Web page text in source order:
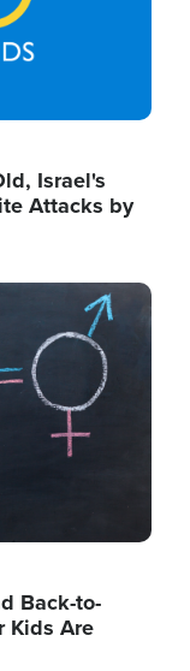
Israel's
Attacks by
Back-to-
Kids Are